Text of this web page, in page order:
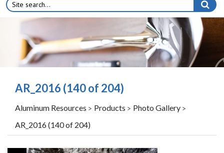
for:
AR_2016 (140 of 204)
Aluminum Resources > Products > Photo Gallery >
AR_2016 (140 of 204)